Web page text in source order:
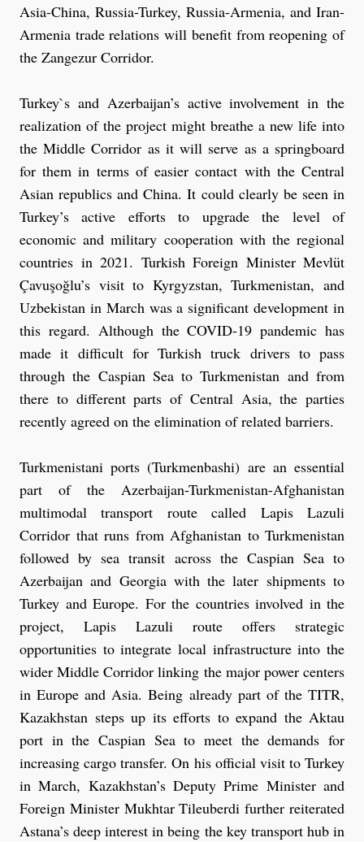
Asia-China, Russia-Turkey, Russia-Armenia, and Iran-
Armenia trade relations will benefit from reopening of
the Zangezur Corridor.
Turkey`s and Azerbaijan’s active involvement in the
realization of the project might breathe a new life into
the Middle Corridor as it will serve as a springboard
for them in terms of easier contact with the Central
Asian republics and China. It could clearly be seen in
Turkey’s active efforts to upgrade the level of
economic and military cooperation with the regional
countries in 2021. Turkish Foreign Minister Mevlüt
Çavuşoğlu’s visit to Kyrgyzstan, Turkmenistan, and
Uzbekistan in March was a significant development in
this regard. Although the COVID-19 pandemic has
made it difficult for Turkish truck drivers to pass
through the Caspian Sea to Turkmenistan and from
there to different parts of Central Asia, the parties
recently agreed on the elimination of related barriers.
Turkmenistani ports (Turkmenbashi) are an essential
part of the Azerbaijan-Turkmenistan-Afghanistan
multimodal transport route called Lapis Lazuli
Corridor that runs from Afghanistan to Turkmenistan
followed by sea transit across the Caspian Sea to
Azerbaijan and Georgia with the later shipments to
Turkey and Europe. For the countries involved in the
project, Lapis Lazuli route offers strategic
opportunities to integrate local infrastructure into the
wider Middle Corridor linking the major power centers
in Europe and Asia. Being already part of the TITR,
Kazakhstan steps up its efforts to expand the Aktau
port in the Caspian Sea to meet the demands for
increasing cargo transfer. On his official visit to Turkey
in March, Kazakhstan’s Deputy Prime Minister and
Foreign Minister Mukhtar Tileuberdi further reiterated
Astana’s deep interest in being the key transport hub in